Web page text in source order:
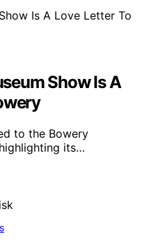
Show Is A
to the Bowery
its…